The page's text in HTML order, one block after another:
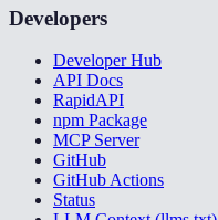
Developers
Developer Hub
API Docs
RapidAPI
npm Package
MCP Server
GitHub
GitHub Actions
Status